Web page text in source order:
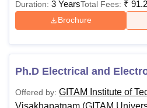
Duration: 3 YearsTotal Fees: ₹
Brochure
Ph.D Electrical and
Offered by: GITAM Institute of
Visakhapatnam (GITAM